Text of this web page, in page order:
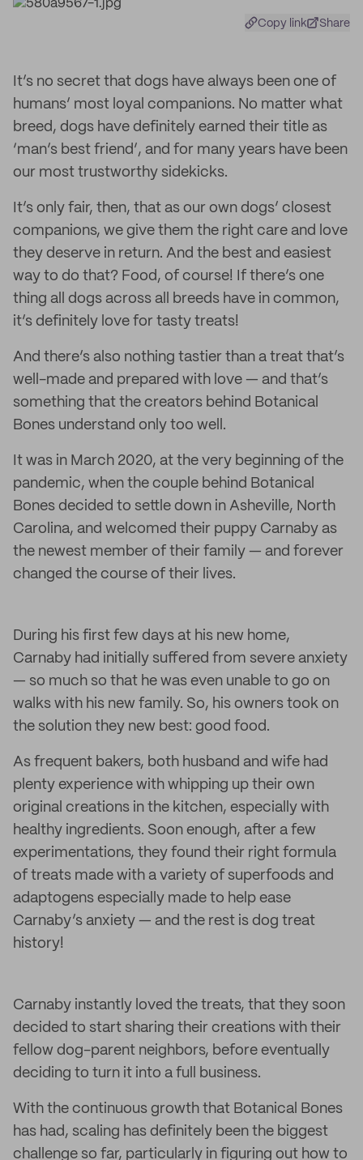
Copy link Share
It’s no secret that dogs have always been one of
humans’ most loyal companions. No matter what
breed, dogs have definitely earned their title as
‘man’s best friend’, and for many years have been
our most trustworthy sidekicks.
It’s only fair, then, that as our own dogs’ closest
companions, we give them the right care and love
they deserve in return. And the best and easiest
way to do that? Food, of course! If there’s one
thing all dogs across all breeds have in common,
it’s definitely love for tasty treats!
And there’s also nothing tastier than a treat that’s
well-made and prepared with love — and that’s
something that the creators behind Botanical
Bones understand only too well.
It was in March 2020, at the very beginning of the
pandemic, when the couple behind Botanical
Bones decided to settle down in Asheville, North
Carolina, and welcomed their puppy Carnaby as
the newest member of their family — and forever
changed the course of their lives.
During his first few days at his new home,
Carnaby had initially suffered from severe anxiety
— so much so that he was even unable to go on
walks with his new family. So, his owners took on
the solution they new best: good food.
As frequent bakers, both husband and wife had
plenty experience with whipping up their own
original creations in the kitchen, especially with
healthy ingredients. Soon enough, after a few
experimentations, they found their right formula
of treats made with a variety of superfoods and
adaptogens especially made to help ease
Carnaby’s anxiety — and the rest is dog treat
history!
Carnaby instantly loved the treats, that they soon
decided to start sharing their creations with their
fellow dog-parent neighbors, before eventually
deciding to turn it into a full business.
With the continuous growth that Botanical Bones
has had, scaling has definitely been the biggest
challenge so far, particularly in figuring out how to